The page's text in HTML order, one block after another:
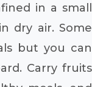
in a small
dry air. Some
but you can
Carry fruits